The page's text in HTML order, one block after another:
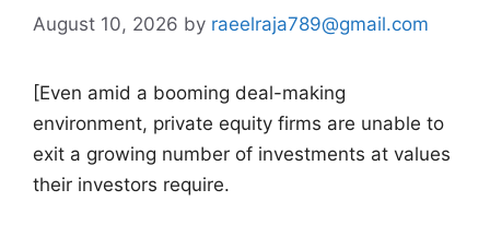
August 10, 2026 by raeelraja789@gmail.com
[Even amid a booming deal-making
environment, private equity firms are unable to
exit a growing number of investments at values
their investors require.